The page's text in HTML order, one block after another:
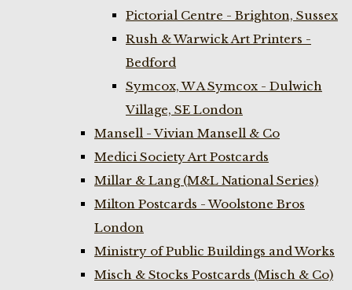
Pictorial Centre - Brighton, Sussex
Rush & Warwick Art Printers -
Bedford
Symcox, W A Symcox - Dulwich
Village, SE London
Mansell - Vivian Mansell & Co
Medici Society Art Postcards
Millar & Lang (M&L National Series)
Milton Postcards - Woolstone Bros
London
Ministry of Public Buildings and Works
Misch & Stocks Postcards (Misch & Co)